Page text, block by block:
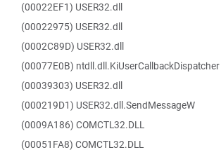
(00022EF1) USER32.dll
(00022975) USER32.dll
(0002C89D) USER32.dll
(00077E0B) ntdll.dll.KiUserCallbackDispatcher
(00039303) USER32.dll
(000219D1) USER32.dll.SendMessageW
(0009A186) COMCTL32.DLL
(00051FA8) COMCTL32.DLL